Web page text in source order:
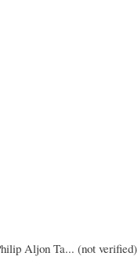
Aljon Ta... (not verified)